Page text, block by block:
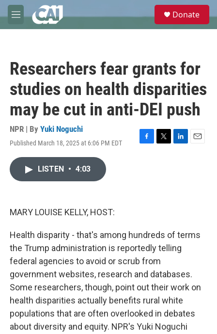
Skip to main content
M
e
e
Donate
Researchers fear grants for
studies on health disparities
may be cut in anti-DEI push
NPR | By Yuki Noguchi
Published March 18, 2025 at 6:06 PM EDT
F
T
L
E
LISTEN • 4:03
MARY LOUISE KELLY, HOST:
Health disparity - that's among hundreds of terms
the Trump administration is reportedly telling
federal agencies to avoid or scrub from
government websites, research and databases.
Some researchers, though, point out their work on
health disparities actually benefits rural white
populations that are often overlooked in debates
about diversity and equity. NPR's Yuki Noguchi